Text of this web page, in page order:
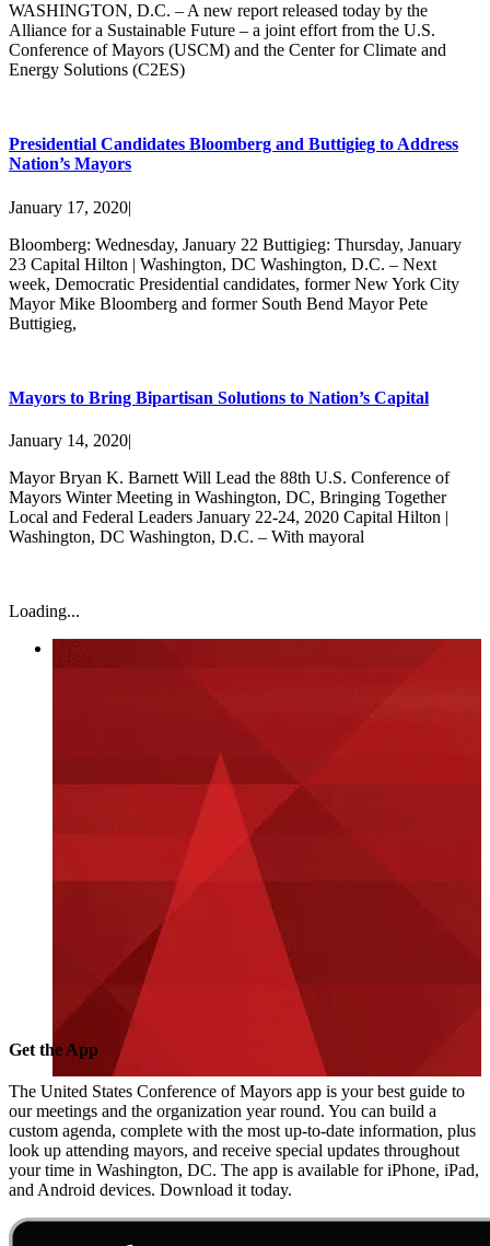
WASHINGTON, D.C. – A new report released today by the
Alliance for a Sustainable Future – a joint effort from the U.S.
Conference of Mayors (USCM) and the Center for Climate and
Energy Solutions (C2ES)
Presidential Candidates Bloomberg and Buttigieg to Address
Nation’s Mayors
January 17, 2020|
Bloomberg: Wednesday, January 22 Buttigieg: Thursday, January
23 Capital Hilton | Washington, DC Washington, D.C. – Next
week, Democratic Presidential candidates, former New York City
Mayor Mike Bloomberg and former South Bend Mayor Pete
Buttigieg,
Mayors to Bring Bipartisan Solutions to Nation’s Capital
January 14, 2020|
Mayor Bryan K. Barnett Will Lead the 88th U.S. Conference of
Mayors Winter Meeting in Washington, DC, Bringing Together
Local and Federal Leaders January 22-24, 2020 Capital Hilton |
Washington, DC Washington, D.C. – With mayoral
Loading...
Get the App
The United States Conference of Mayors app is your best guide to
our meetings and the organization year round. You can build a
custom agenda, complete with the most up-to-date information, plus
look up attending mayors, and receive special updates throughout
your time in Washington, DC. The app is available for iPhone, iPad,
and Android devices. Download it today.